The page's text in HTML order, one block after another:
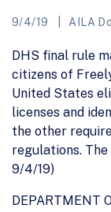
9/4/19 AILA
DHS final rule
citizens of
United States
licenses and
the other
regulations.
9/4/19)
DEPARTMENT